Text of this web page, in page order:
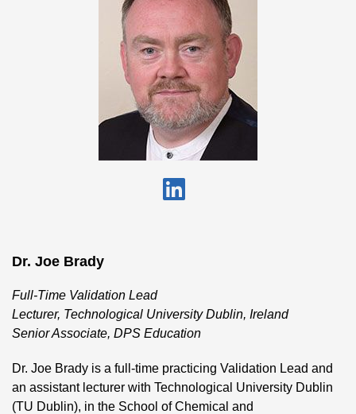
Dr. Joe Brady
Full-Time Validation Lead
Lecturer, Technological University Dublin, Ireland
Senior Associate, DPS Education
Dr. Joe Brady is a full-time practicing Validation Lead and
an assistant lecturer with Technological University Dublin
(TU Dublin), in the School of Chemical and